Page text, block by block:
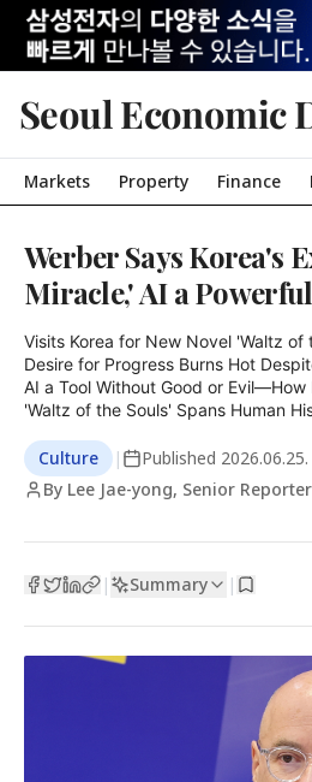
Seoul Economic
Markets Property Finance
Werber Says Korea's
Miracle,' AI a
Visits Korea for New Novel 'Waltz of
Desire for Progress Burns Hot
AI a Tool Without Good or Evil—How
'Waltz of the Souls' Spans Human
Culture | Published
By Lee Jae-yong, Senior Reporter
| Summary |